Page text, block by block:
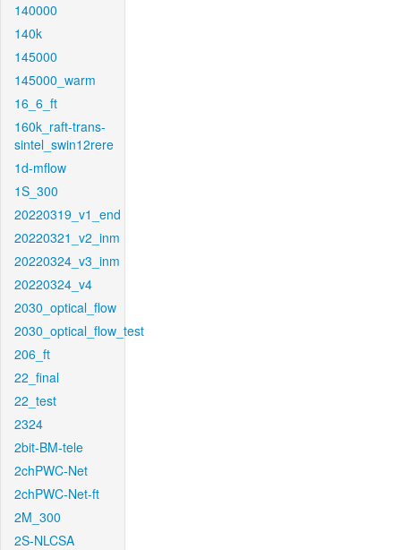
140000
140k
145000
145000_warm
16_6_ft
160k_raft-trans-
sintel_swin12rere
1d-mflow
1S_300
20220319_v1_end
20220321_v2_inm
20220324_v3_inm
20220324_v4
2030_optical_flow
2030_optical_flow_test
206_ft
22_final
22_test
2324
2bit-BM-tele
2chPWC-Net
2chPWC-Net-ft
2M_300
2S-NLCSA